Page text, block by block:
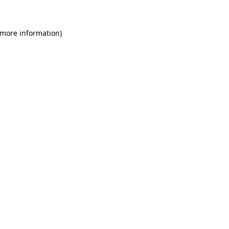
information)